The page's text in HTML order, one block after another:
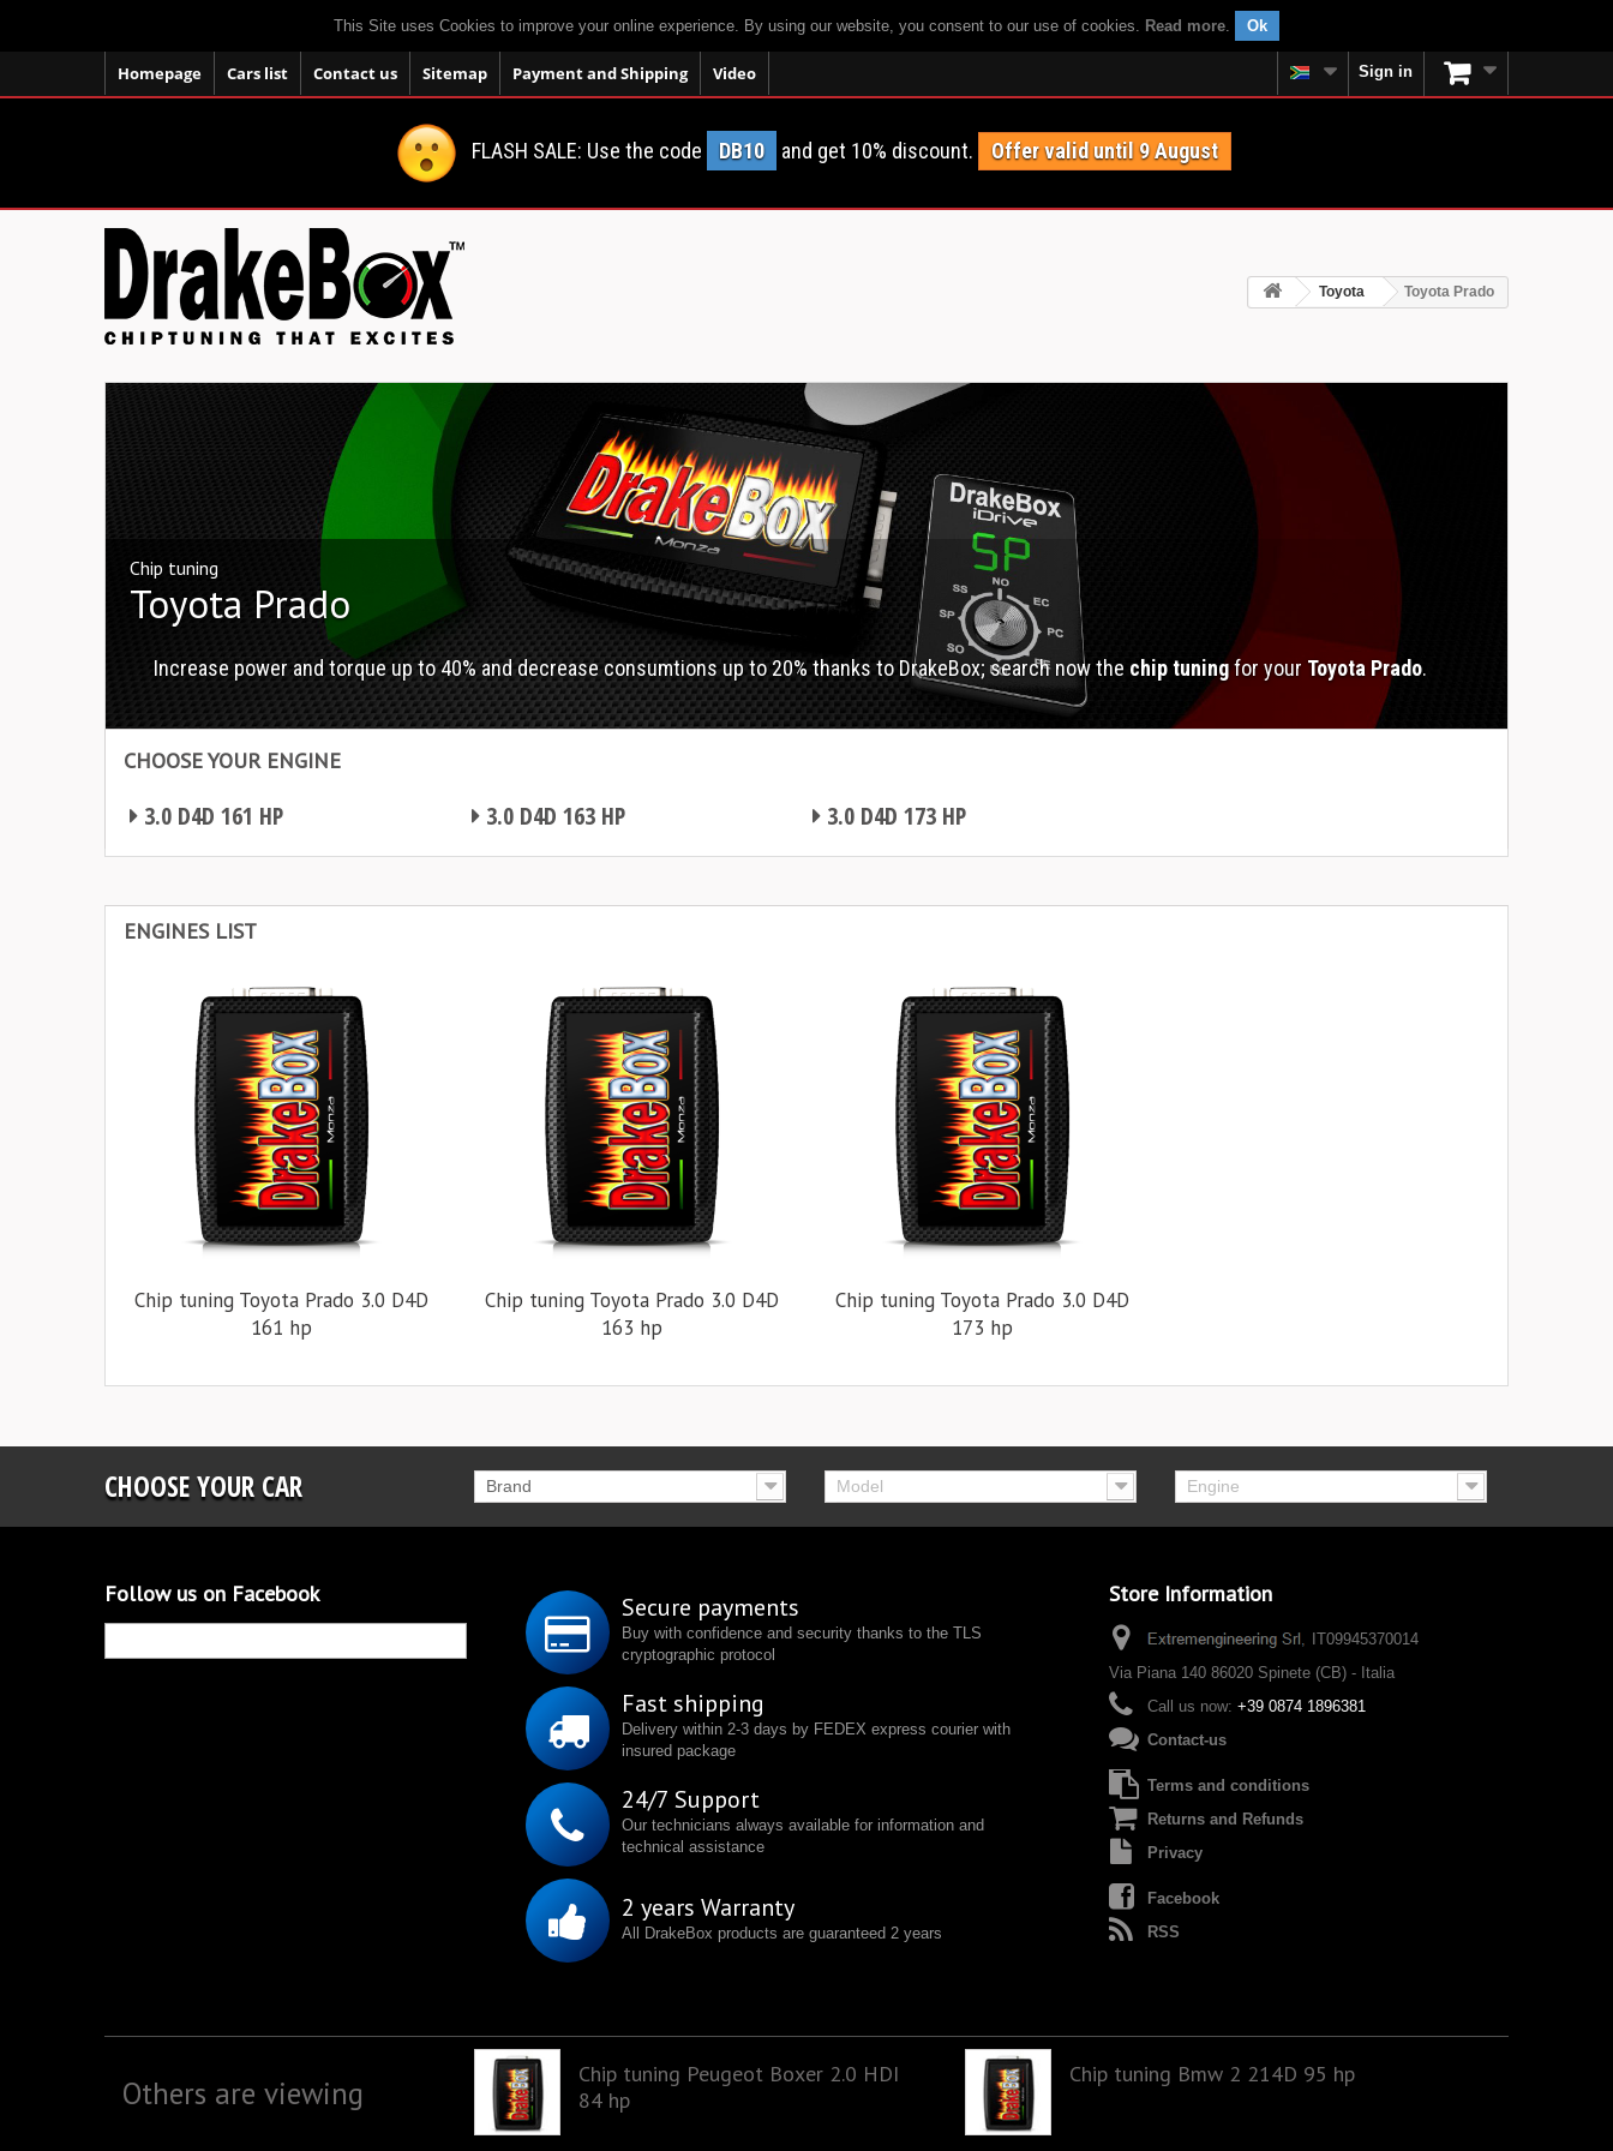
This Site uses Cookies to improve your online experience. By using our website, you consent to our use of cookies. Read more. Ok
Homepage Cars list Contact us Sitemap Payment and Shipping Video Sign in
FLASH SALE: Use the code DB10 and get 10% discount. Offer valid until 9 August
Toyota Toyota Prado
Chip tuning
Toyota Prado
Increase power and torque up to 40% and decrease consumtions up to 20% thanks to DrakeBox; search now the chip tuningfor your Toyota Prado.
CHOOSE YOUR ENGINE
3.0 D4D 161 HP 3.0 D4D 163 HP 3.0 D4D 173 HP
ENGINES LIST
Chip tuning Toyota Prado 3.0 D4D
161 hp
Chip tuning Toyota Prado 3.0 D4D
163 hp
Chip tuning Toyota Prado 3.0 D4D
173 hp
CHOOSE YOUR CAR Brand Model Engine
Follow us on Facebook Secure payments
Buy with confidence and security thanks to the TLS
cryptographic protocol
Fast shipping
Delivery within 2-3 days by FEDEX express courier with
insured package
24/7 Support
Our technicians always available for information and
technical assistance
2 years Warranty
All DrakeBox products are guaranteed 2 years
Store Information
IT09945370014
Via Piana 140 86020 Spinete (CB) - Italia
Call us now: +39 0874 1896381
Contact-us
Terms and conditions
Returns and Refunds
Privacy
Facebook
RSS
Others are viewing
Chip tuning Peugeot Boxer 2.0 HDI
84 hp
Chip tuning Bmw 2 214D 95 hp